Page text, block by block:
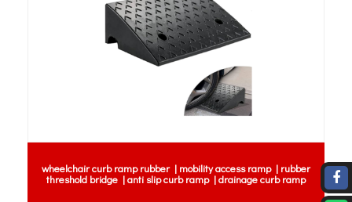
wheelchair curb ramp rubber | mobility access ramp | rubber
threshold bridge | anti slip curb ramp | drainage curb ramp